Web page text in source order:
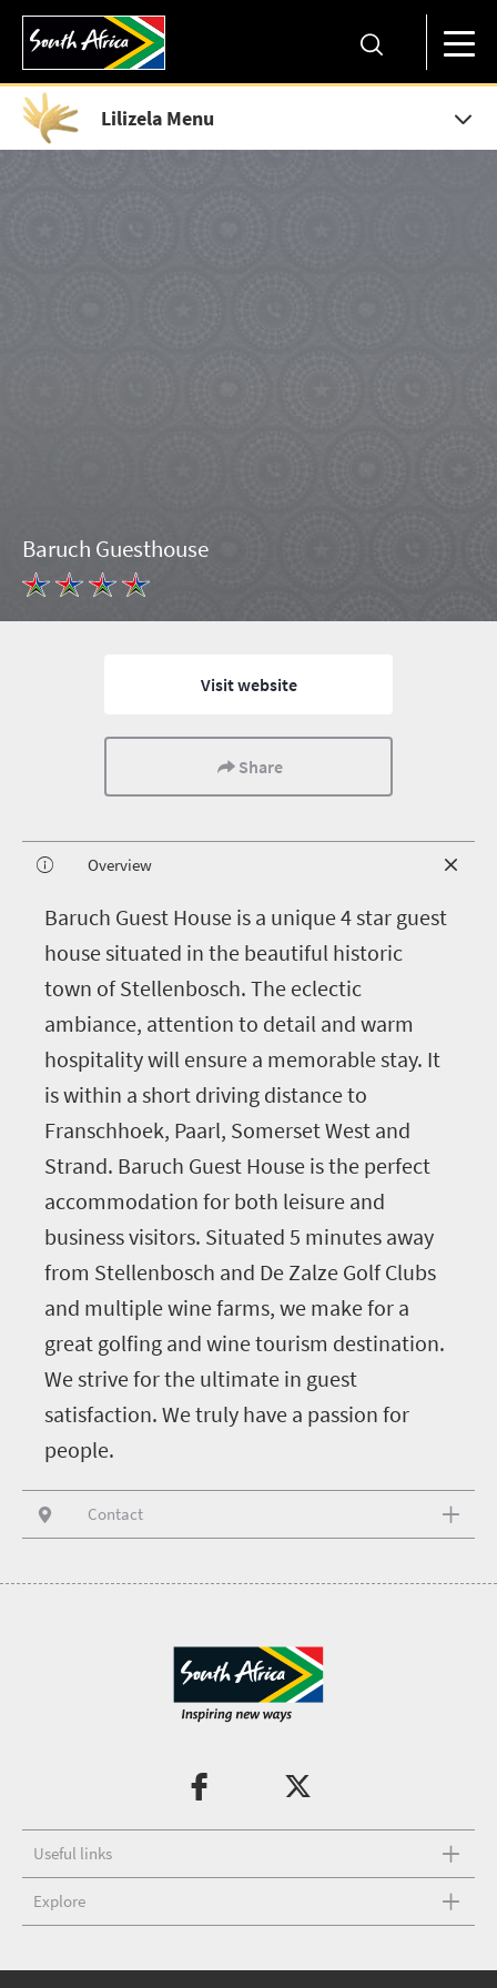
Lilizela Menu
Baruch Guesthouse
Visit website
Share
Overview
Baruch Guest House is a unique 4 star guest
house situated in the beautiful historic
town of Stellenbosch. The eclectic
ambiance, attention to detail and warm
hospitality will ensure a memorable stay. It
is within a short driving distance to
Franschhoek, Paarl, Somerset West and
Strand. Baruch Guest House is the perfect
accommodation for both leisure and
business visitors. Situated 5 minutes away
from Stellenbosch and De Zalze Golf Clubs
and multiple wine farms, we make for a
great golfing and wine tourism destination.
We strive for the ultimate in guest
satisfaction. We truly have a passion for
people.
Contact
Useful links
Explore